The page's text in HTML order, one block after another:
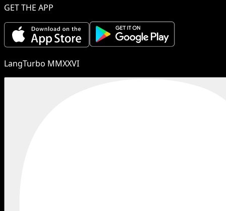
GET THE APP
LangTurbo MMXXVI